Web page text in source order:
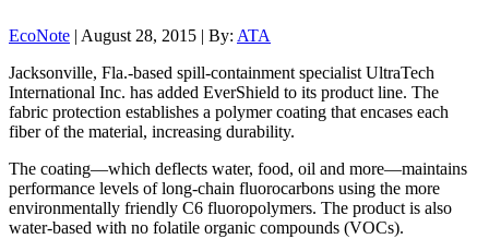
EcoNote | August 28, 2015 | By: ATA
Jacksonville, Fla.-based spill-containment specialist UltraTech
International Inc. has added EverShield to its product line. The
fabric protection establishes a polymer coating that encases each
fiber of the material, increasing durability.
The coating—which deflects water, food, oil and more—maintains
performance levels of long-chain fluorocarbons using the more
environmentally friendly C6 fluoropolymers. The product is also
water-based with no folatile organic compounds (VOCs).